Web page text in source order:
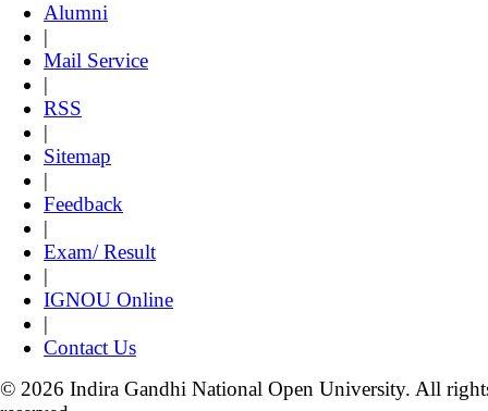
Alumni
|
Mail Service
|
RSS
|
Sitemap
|
Feedback
|
Exam/ Result
|
IGNOU Online
|
Contact Us
© 2026 Indira Gandhi National Open University. All